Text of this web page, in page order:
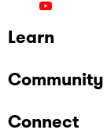
Learn
Community
Connect